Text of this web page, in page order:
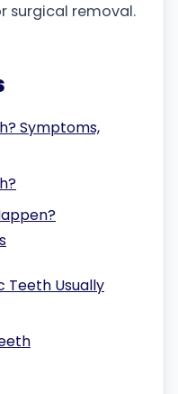
surgical removal.
Symptoms,
Teeth Usually